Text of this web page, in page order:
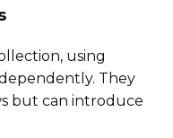
using
They
but can introduce